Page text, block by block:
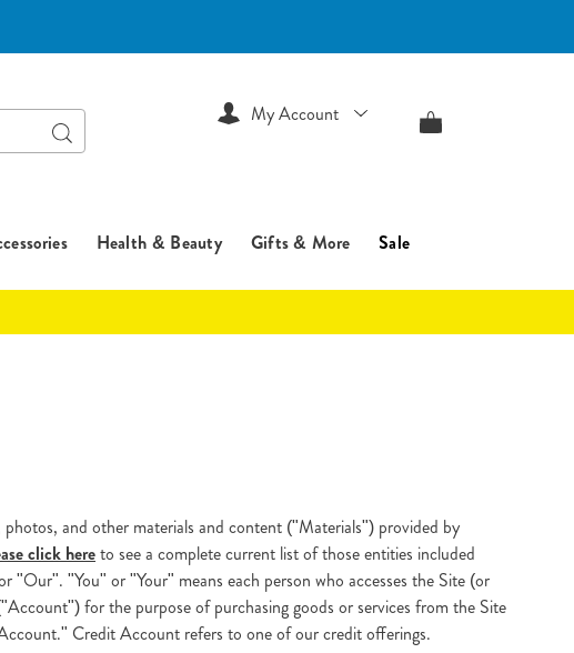
Search
Health & Beauty Gifts & More Sale
My Account
and other materials and content ("Materials") provided by
click hereto see a complete current list of those entities included
"You" or "Your" means each person who accesses the Site (or
for the purpose of purchasing goods or services from the Site
Credit Account refers to one of our credit offerings.